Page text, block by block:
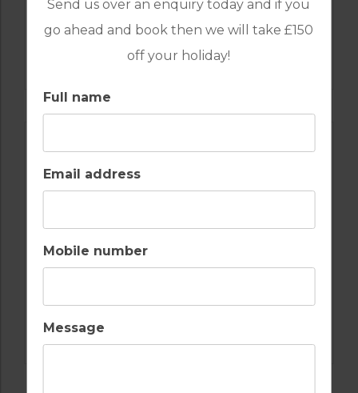
Send us over an enquiry today and if you
go ahead and book then we will take £150
off your holiday!
Full name
Email address
Mobile number
Message
MORGADO